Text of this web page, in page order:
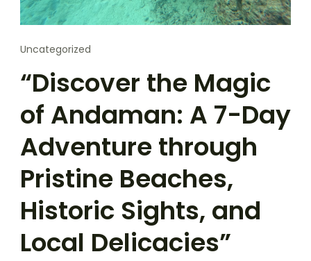
Uncategorized
“Discover the Magic
of Andaman: A 7-Day
Adventure through
Pristine Beaches,
Historic Sights, and
Local Delicacies”